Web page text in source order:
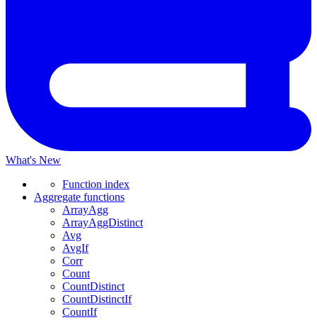
What's New
Function index
Aggregate functions
ArrayAgg
ArrayAggDistinct
Avg
AvgIf
Corr
Count
CountDistinct
CountDistinctIf
CountIf